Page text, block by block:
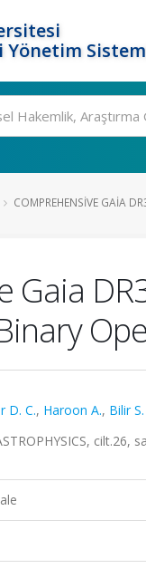
Yönetim
COMPREHENSIVE GAIA
Gaia
D. C., Haroon A., Bilir S.
cilt.26,